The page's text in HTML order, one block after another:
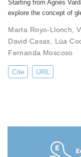
Starting from Agnès
explore the concept of
Marta Royo-Llonch ,
David Casas
Lúa
Fernanda Moscoso
Cite URL